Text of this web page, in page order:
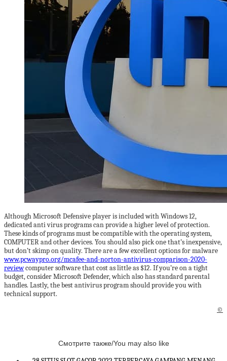
Although Microsoft Defensive player is included with Windows 12,
dedicated anti virus programs can provide a higher level of protection.
These kinds of programs must be compatible with the operating system,
COMPUTER and other devices. You should also pick one that’s inexpensive,
but don’t skimp on quality. There are a few excellent options for malware
www.pcwaypro.org/mcafee-and-norton-antivirus-comparison-2020-
reviewcomputer software that cost as little as $12. If you’re on a tight
budget, consider Microsoft Defender, which also has standard parental
handles. Lastly, the best antivirus program should provide you with
technical support.
©
Смотрите также/You may also like